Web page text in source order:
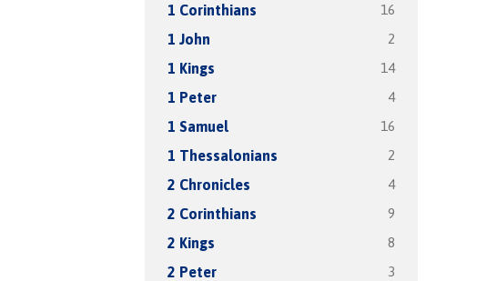
1 Corinthians 16
1 John 2
1 Kings 14
1 Peter 4
1 Samuel 16
1 Thessalonians 2
2 Chronicles 4
2 Corinthians 9
2 Kings 8
2 Peter 3